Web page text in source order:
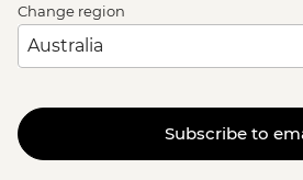
Change region
Subscribe to